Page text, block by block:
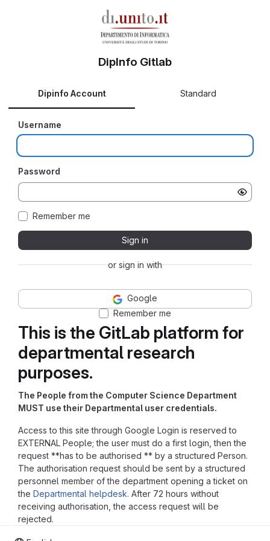
This is the GitLab platform for
departmental research
purposes.
The People from the Computer Science Department
MUST use their Departmental user credentials.
Access to this site through Google Login is reserved to
EXTERNAL People; the user must do a first login, then the
request **has to be authorised ** by a structured Person.
The authorisation request should be sent by a structured
personnel member of the department opening a ticket on
the Departmental helpdesk. After 72 hours without
receiving authorisation, the access request will be
rejected.
DipInfo Gitlab
Dipinfo Account Standard
Username
Password
Remember me
Sign in
or sign in with
Google
Remember me